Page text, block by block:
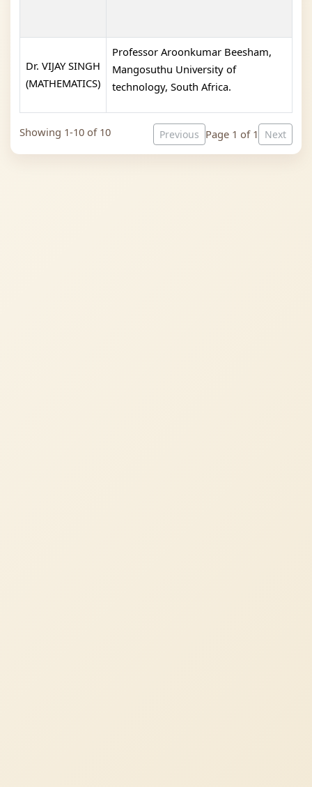
Dr. VIJAY SINGH
(MATHEMATICS)
Professor Aroonkumar Beesham,
Mangosuthu University of
technology, South Africa.
Showing 1-10 of 10 Previous Page 1 of 1 Next